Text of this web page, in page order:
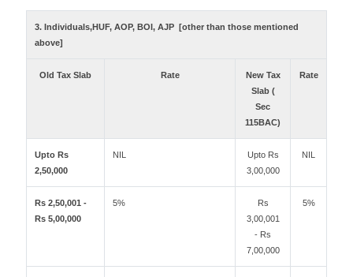
3. Individuals,HUF, AOP, BOI, AJP [other than those mentioned
above]
Old Tax Slab Rate
New Tax
Slab (
Sec
115BAC)
Rate
Upto Rs
2,50,000
NIL
Upto Rs
3,00,000
NIL
Rs 2,50,001 -
Rs 5,00,000
5%
Rs
3,00,001
- Rs
7,00,000
5%